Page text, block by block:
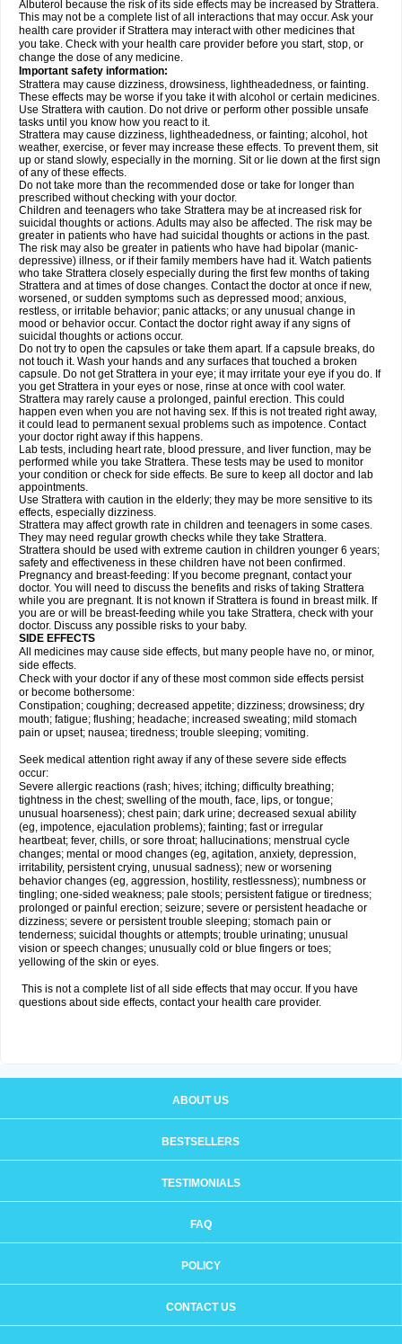
Albuterol because the risk of its side effects may be increased by Strattera.
This may not be a complete list of all interactions that may occur. Ask your
health care provider if Strattera may interact with other medicines that
you take. Check with your health care provider before you start, stop, or
change the dose of any medicine.
Important safety information:
Strattera may cause dizziness, drowsiness, lightheadedness, or fainting.
These effects may be worse if you take it with alcohol or certain medicines.
Use Strattera with caution. Do not drive or perform other possible unsafe
tasks until you know how you react to it.
Strattera may cause dizziness, lightheadedness, or fainting; alcohol, hot
weather, exercise, or fever may increase these effects. To prevent them, sit
up or stand slowly, especially in the morning. Sit or lie down at the first sign
of any of these effects.
Do not take more than the recommended dose or take for longer than
prescribed without checking with your doctor.
Children and teenagers who take Strattera may be at increased risk for
suicidal thoughts or actions. Adults may also be affected. The risk may be
greater in patients who have had suicidal thoughts or actions in the past.
The risk may also be greater in patients who have had bipolar (manic-
depressive) illness, or if their family members have had it. Watch patients
who take Strattera closely especially during the first few months of taking
Strattera and at times of dose changes. Contact the doctor at once if new,
worsened, or sudden symptoms such as depressed mood; anxious,
restless, or irritable behavior; panic attacks; or any unusual change in
mood or behavior occur. Contact the doctor right away if any signs of
suicidal thoughts or actions occur.
Do not try to open the capsules or take them apart. If a capsule breaks, do
not touch it. Wash your hands and any surfaces that touched a broken
capsule. Do not get Strattera in your eye; it may irritate your eye if you do. If
you get Strattera in your eyes or nose, rinse at once with cool water.
Strattera may rarely cause a prolonged, painful erection. This could
happen even when you are not having sex. If this is not treated right away,
it could lead to permanent sexual problems such as impotence. Contact
your doctor right away if this happens.
Lab tests, including heart rate, blood pressure, and liver function, may be
performed while you take Strattera. These tests may be used to monitor
your condition or check for side effects. Be sure to keep all doctor and lab
appointments.
Use Strattera with caution in the elderly; they may be more sensitive to its
effects, especially dizziness.
Strattera may affect growth rate in children and teenagers in some cases.
They may need regular growth checks while they take Strattera.
Strattera should be used with extreme caution in children younger 6 years;
safety and effectiveness in these children have not been confirmed.
Pregnancy and breast-feeding: If you become pregnant, contact your
doctor. You will need to discuss the benefits and risks of taking Strattera
while you are pregnant. It is not known if Strattera is found in breast milk. If
you are or will be breast-feeding while you take Strattera, check with your
doctor. Discuss any possible risks to your baby.
SIDE EFFECTS
All medicines may cause side effects, but many people have no, or minor,
side effects.
Check with your doctor if any of these most common side effects persist
or become bothersome:
Constipation; coughing; decreased appetite; dizziness; drowsiness; dry
mouth; fatigue; flushing; headache; increased sweating; mild stomach
pain or upset; nausea; tiredness; trouble sleeping; vomiting.
Seek medical attention right away if any of these severe side effects
occur:
Severe allergic reactions (rash; hives; itching; difficulty breathing;
tightness in the chest; swelling of the mouth, face, lips, or tongue;
unusual hoarseness); chest pain; dark urine; decreased sexual ability
(eg, impotence, ejaculation problems); fainting; fast or irregular
heartbeat; fever, chills, or sore throat; hallucinations; menstrual cycle
changes; mental or mood changes (eg, agitation, anxiety, depression,
irritability, persistent crying, unusual sadness); new or worsening
behavior changes (eg, aggression, hostility, restlessness); numbness or
tingling; one-sided weakness; pale stools; persistent fatigue or tiredness;
prolonged or painful erection; seizure; severe or persistent headache or
dizziness; severe or persistent trouble sleeping; stomach pain or
tenderness; suicidal thoughts or attempts; trouble urinating; unusual
vision or speech changes; unusually cold or blue fingers or toes;
yellowing of the skin or eyes.
This is not a complete list of all side effects that may occur. If you have
questions about side effects, contact your health care provider.
ABOUT US
BESTSELLERS
TESTIMONIALS
FAQ
POLICY
CONTACT US